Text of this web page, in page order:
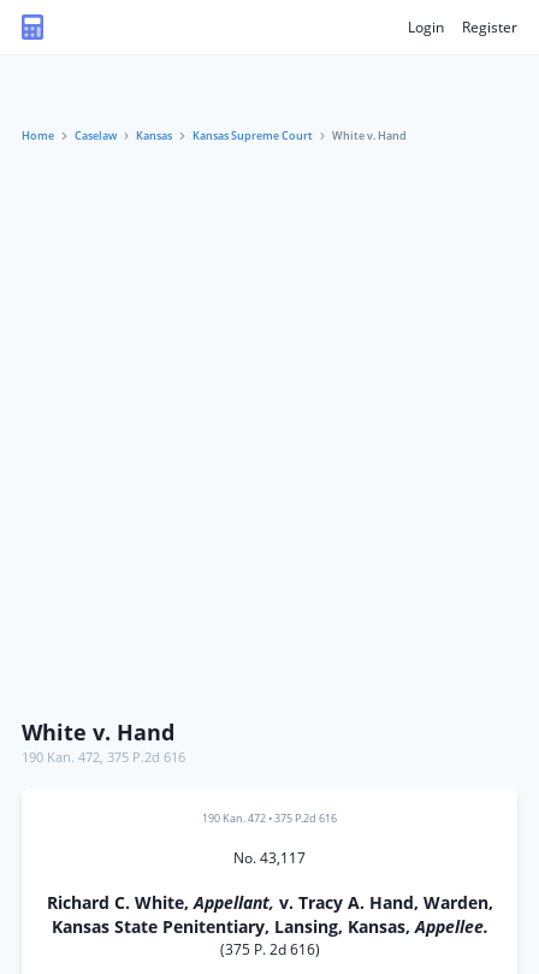
Login Register
Home Caselaw Kansas Kansas Supreme Court White v. Hand
White v. Hand
190 Kan. 472, 375 P.2d 616
190 Kan. 472 •375 P.2d 616
No. 43,117
Richard C. White,Appellant, v. Tracy A. Hand, Warden,
Kansas State Penitentiary, Lansing, Kansas,Appellee.
(375 P. 2d 616)